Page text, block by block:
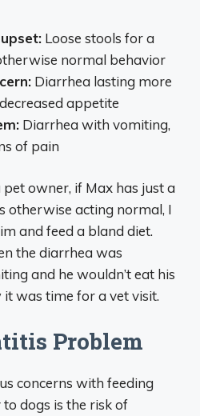
Loose stools for a
normal behavior
Diarrhea lasting more
appetite
Diarrhea with vomiting,
of pain
owner, if Max has just a
otherwise acting normal, I
and feed a bland diet.
the diarrhea was
and he wouldn’t eat his
was time for a vet visit.
Problem
concerns with feeding
dogs is the risk of